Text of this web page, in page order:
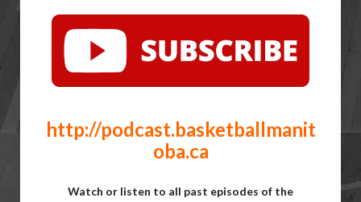
http://podcast.basketballmanit
oba.ca
Watch or listen to all past episodes of the